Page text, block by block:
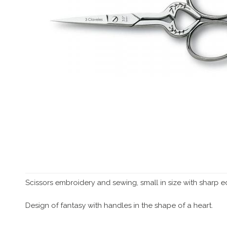
Scissors embroidery and sewing, small in size with
Design of fantasy with handles in the shape of a heart.